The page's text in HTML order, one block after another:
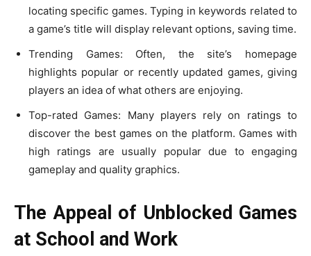
locating specific games. Typing in keywords related to
a game’s title will display relevant options, saving time.
Trending Games: Often, the site’s homepage
highlights popular or recently updated games, giving
players an idea of what others are enjoying.
Top-rated Games: Many players rely on ratings to
discover the best games on the platform. Games with
high ratings are usually popular due to engaging
gameplay and quality graphics.
The Appeal of Unblocked Games
at School and Work